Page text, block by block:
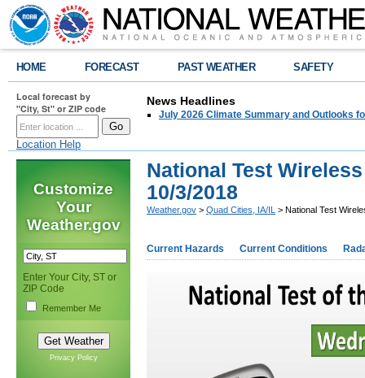
HOME FORECAST PAST WEATHER SAFETY
Local forecast by
"City, St" or ZIP code
Location Help
News Headlines
July 2026 Climate Summary and Outlooks
Customize
Your
Weather.gov
Enter Your City, ST or
ZIP Code
Remember Me
Privacy Policy
National Test
10/3/2018
Weather.gov > Quad Cities, IA/IL > National Test
Current Hazards Current Conditions